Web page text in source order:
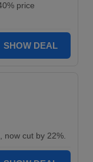
price
SHOW DEAL
cut by 22%.